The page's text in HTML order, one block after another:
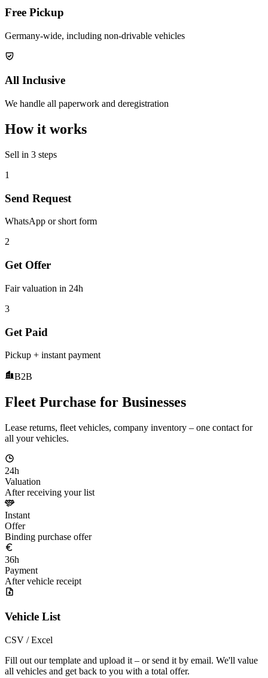
Free Pickup
Germany-wide, including non-drivable vehicles
All Inclusive
We handle all paperwork and deregistration
How it works
Sell in 3 steps
1
Send Request
WhatsApp or short form
2
Get Offer
Fair valuation in 24h
3
Get Paid
Pickup + instant payment
B2B
Fleet Purchase for Businesses
Lease returns, fleet vehicles, company inventory – one contact for
all your vehicles.
24h
Valuation
After receiving your list
Instant
Offer
Binding purchase offer
36h
Payment
After vehicle receipt
Vehicle List
CSV / Excel
Fill out our template and upload it – or send it by email. We'll value
all vehicles and get back to you with a total offer.